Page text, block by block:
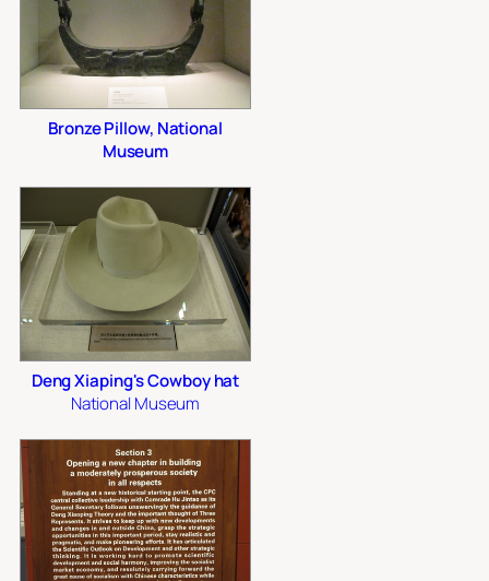
Bronze Pillow, National
Museum
Deng Xiaping's Cowboy hat
National Museum